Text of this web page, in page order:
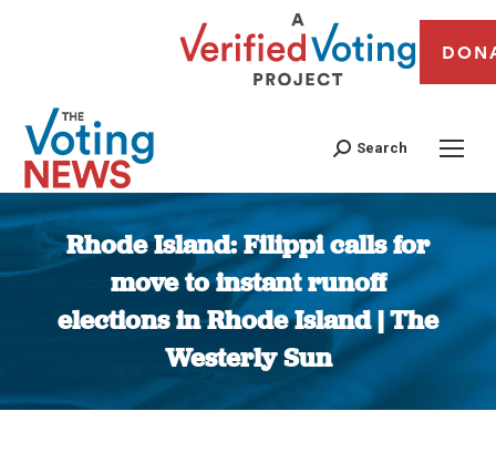
Search
Rhode Island: Filippi calls for
move to instant runoff
elections in Rhode Island | The
Westerly Sun
You are here: